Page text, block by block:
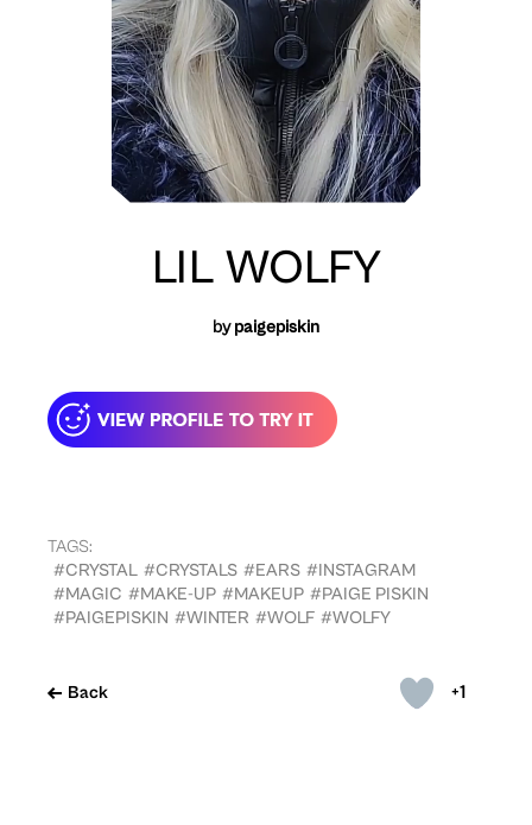
+1
Back
LIL WOLFY
bypaigepiskin
TAGS:
#CRYSTAL #CRYSTALS #EARS #INSTAGRAM
#MAGIC #MAKE-UP #MAKEUP #PAIGE PISKIN
#PAIGEPISKIN #WINTER #WOLF #WOLFY